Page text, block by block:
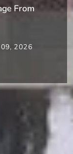
From
2026